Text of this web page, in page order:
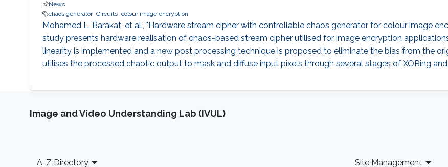
News
chaos generator Circuits colour image encryption
Mohamed L. Barakat, et al., "Hardware stream cipher with controllable chaos generator for colour image
study presents hardware realisation of chaos-based stream cipher utilised for image encryption
linearity is implemented and a new post processing technique is proposed to eliminate the bias from the
utilises the processed chaotic output to mask and diffuse input pixels through several stages of XORing
Image and Video Understanding Lab (IVUL)
Footer
A-Z Directory Site Management